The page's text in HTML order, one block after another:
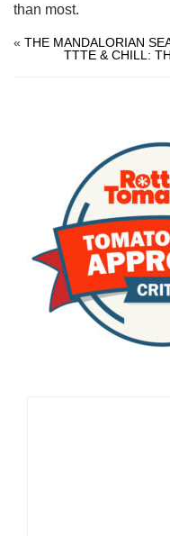
than most.
« THE MANDALORIAN
TTTE & CHILL: